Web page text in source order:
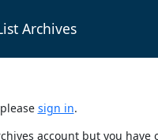
Archives
sign in.
account but you